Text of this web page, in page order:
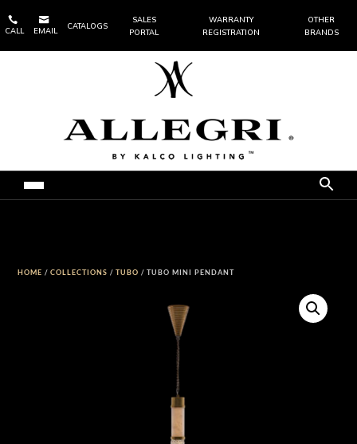

CALL

EMAIL
CATALOGS
SALES
PORTAL
WARRANTY
REGISTRATION
OTHER
BRANDS
HOME /COLLECTIONS /TUBO / TUBO MINI PENDANT